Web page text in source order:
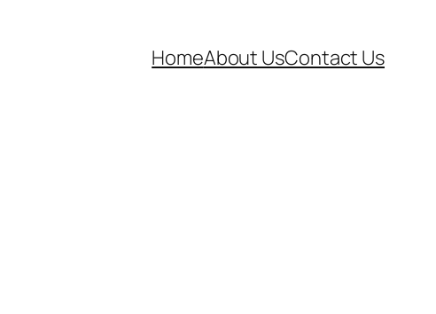
HomeAbout UsContact Us